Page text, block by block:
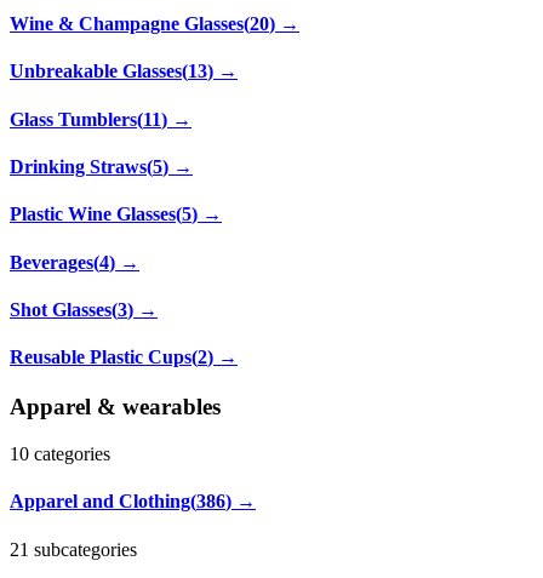
Wine & Champagne Glasses(20) →
Unbreakable Glasses(13) →
Glass Tumblers(11) →
Drinking Straws(5) →
Plastic Wine Glasses(5) →
Beverages(4) →
Shot Glasses(3) →
Reusable Plastic Cups(2) →
Apparel & wearables
10 categories
Apparel and Clothing(386) →
21 subcategories